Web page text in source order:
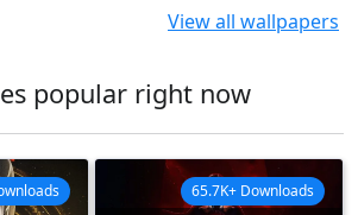
View all wallpapers
popular right now
65.7K+ Downloads